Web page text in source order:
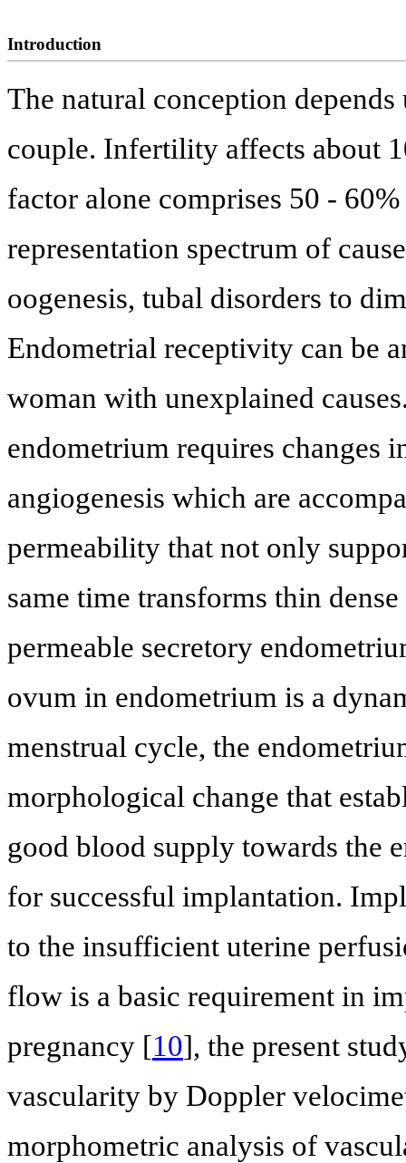
Introduction
The natural conception
couple. Infertility affects about
factor alone comprises 50 -
representation spectrum of
oogenesis, tubal disorders to
Endometrial receptivity can be
woman with unexplained
endometrium requires changes
angiogenesis which are
permeability that not only
same time transforms thin
permeable secretory
ovum in endometrium is a
menstrual cycle, the
morphological change that
good blood supply towards the
for successful implantation.
to the insufficient uterine
flow is a basic requirement in
pregnancy [10], the present
vascularity by Doppler
morphometric analysis of